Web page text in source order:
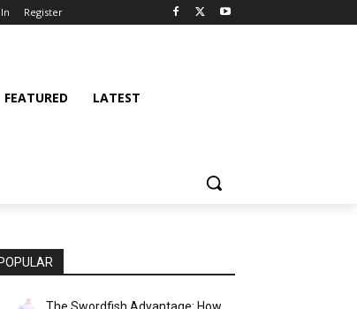
Register
FEATURED LATEST
The Swordfish Advantage: How